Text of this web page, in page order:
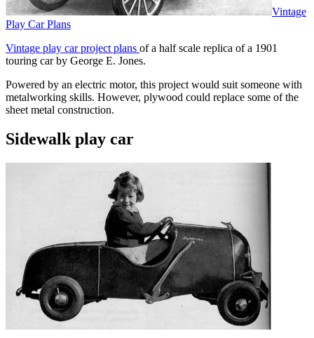
Vintage
Play Car Plans
Vintage play car project plans of a half scale replica of a 1901
touring car by George E. Jones.
Powered by an electric motor, this project would suit someone with
metalworking skills. However, plywood could replace some of the
sheet metal construction.
Sidewalk play car